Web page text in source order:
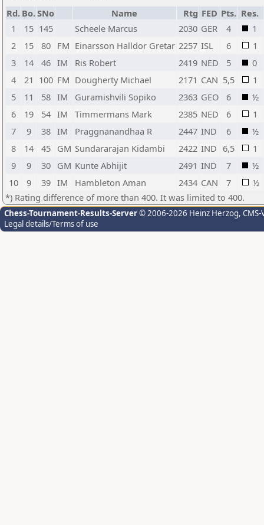
Rd. Bo.SNo Name Rtg FED Pts. Res.
1
15 145 Scheele Marcus 2030 GER 4
1
2
15 80 FM Einarsson Halldor Gretar 2257 ISL 6
1
3
14 46 IM Ris Robert 2419 NED 5
0
4
21 100 FM Dougherty Michael 2171 CAN 5,5
1
5
11 58 IM Guramishvili Sopiko 2363 GEO 6
½
6
19 54 IM Timmermans Mark 2385 NED 6
1
7
9 38 IM Praggnanandhaa R 2447 IND 6
½
8
14 45 GM Sundararajan Kidambi 2422 IND 6,5
1
9
9 30 GM Kunte Abhijit 2491 IND 7
½
10
9 39 IM Hambleton Aman 2434 CAN 7
½
*) Rating difference of more than 400. It was limited to 400.
Chess-Tournament-Results-Server© 2006-2026 Heinz Herzog,
Legal details/Terms of use